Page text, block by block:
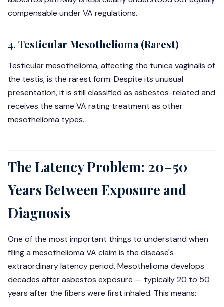
compensable under VA regulations.
4. Testicular Mesothelioma (Rarest)
Testicular mesothelioma, affecting the tunica vaginalis of
the testis, is the rarest form. Despite its unusual
presentation, it is still classified as asbestos-related and
receives the same VA rating treatment as other
mesothelioma types.
The Latency Problem: 20–50
Years Between Exposure and
Diagnosis
One of the most important things to understand when
filing a mesothelioma VA claim is the disease's
extraordinary latency period. Mesothelioma develops
decades after asbestos exposure — typically 20 to 50
years after the fibers were first inhaled. This means: